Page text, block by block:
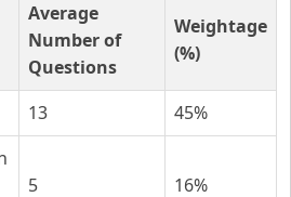
Average
Number of
Questions
Weightage
(%)
13
45%
5 16%